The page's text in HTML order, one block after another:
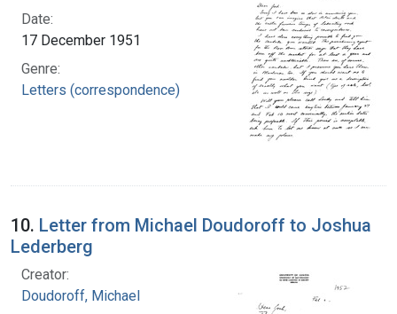
Date:
17 December 1951
Genre:
Letters (correspondence)
10. Letter from Michael Doudoroff to Joshua
Lederberg
Creator:
Doudoroff, Michael